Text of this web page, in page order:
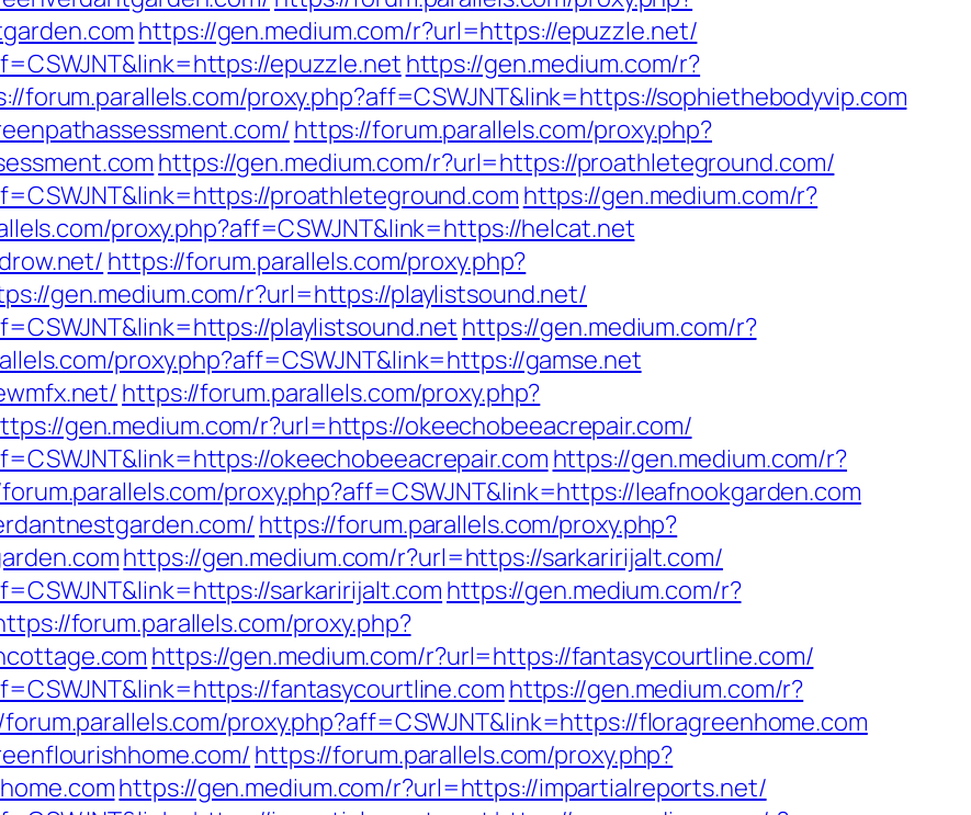
https://gen.medium.com/r?url=https://epuzzle.net/
epuzzle.net https://gen.medium.com/r?
forum.parallels.com/proxy.php?aff=CSWJNT&link=https://sophiethebodyvip.com
https://forum.parallels.com/proxy.php?
https://gen.medium.com/r?url=https://proathleteground.com/
proathleteground.com https://gen.medium.com/r?
proxy.php?aff=CSWJNT&link=https://helcat.net
https://forum.parallels.com/proxy.php?
gen.medium.com/r?url=https://playlistsound.net/
playlistsound.net https://gen.medium.com/r?
proxy.php?aff=CSWJNT&link=https://gamse.net
https://forum.parallels.com/proxy.php?
gen.medium.com/r?url=https://okeechobeeacrepair.com/
okeechobeeacrepair.com https://gen.medium.com/r?
proxy.php?aff=CSWJNT&link=https://leafnookgarden.com
https://forum.parallels.com/proxy.php?
https://gen.medium.com/r?url=https://sarkaririjalt.com/
sarkaririjalt.com https://gen.medium.com/r?
forum.parallels.com/proxy.php?
https://gen.medium.com/r?url=https://fantasycourtline.com/
fantasycourtline.com https://gen.medium.com/r?
proxy.php?aff=CSWJNT&link=https://floragreenhome.com
https://forum.parallels.com/proxy.php?
https://gen.medium.com/r?url=https://impartialreports.net/